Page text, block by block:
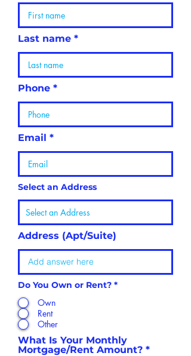
Last name
Phone
Email
Select an Address
Address (Apt/Suite)
Do You Own or Rent? *
Own
Rent
Other
What Is Your Monthly
Mortgage/Rent Amount?